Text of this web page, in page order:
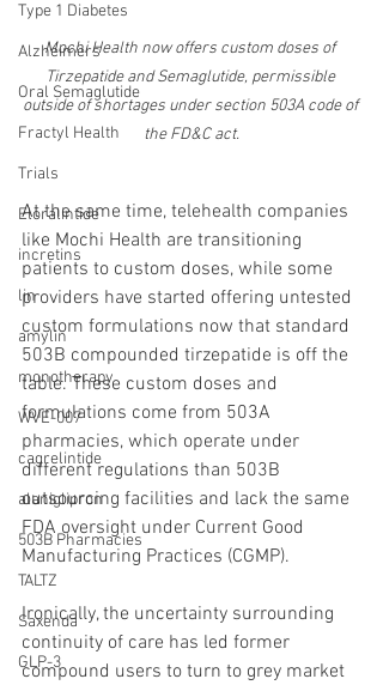
Type 1 Diabetes
Alzheimers
Oral Semaglutide
Fractyl Health
Trials
Eloralintide
incretins
lin
amylin
monotherapy
WVE-007
cagrelintide
alaniglipron
503B Pharmacies
TALTZ
Saxenda
GLP-3
Mochi Health now offers custom doses of
Tirzepatide and Semaglutide, permissible
outside of shortages under section 503A code of
the FD&C act.
At the same time, telehealth companies
like Mochi Health are transitioning
patients to custom doses, while some
providers have started offering untested
custom formulations now that standard
503B compounded tirzepatide is off the
table. These custom doses and
formulations come from 503A
pharmacies, which operate under
different regulations than 503B
outsourcing facilities and lack the same
FDA oversight under Current Good
Manufacturing Practices (CGMP).
Ironically, the uncertainty surrounding
continuity of care has led former
compound users to turn to grey market